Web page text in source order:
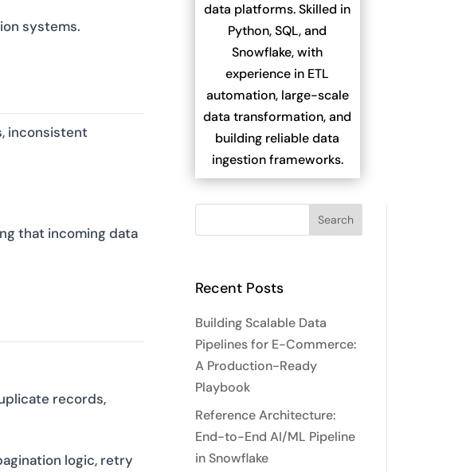
systems.
inconsistent
that incoming data
records,
logic, retry
data platforms. Skilled in
Python, SQL, and
Snowflake, with
experience in ETL
automation, large-scale
data transformation, and
building reliable data
ingestion frameworks.
Recent Posts
Building Scalable Data
Pipelines for E-Commerce:
A Production-Ready
Playbook
Reference Architecture:
End-to-End AI/ML Pipeline
in Snowflake